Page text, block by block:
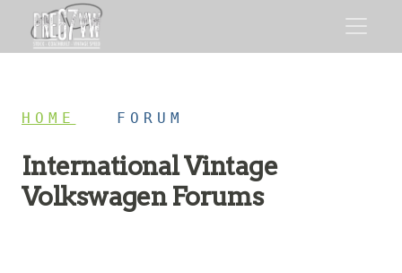
HOME FORUM
International Vintage
Volkswagen Forums